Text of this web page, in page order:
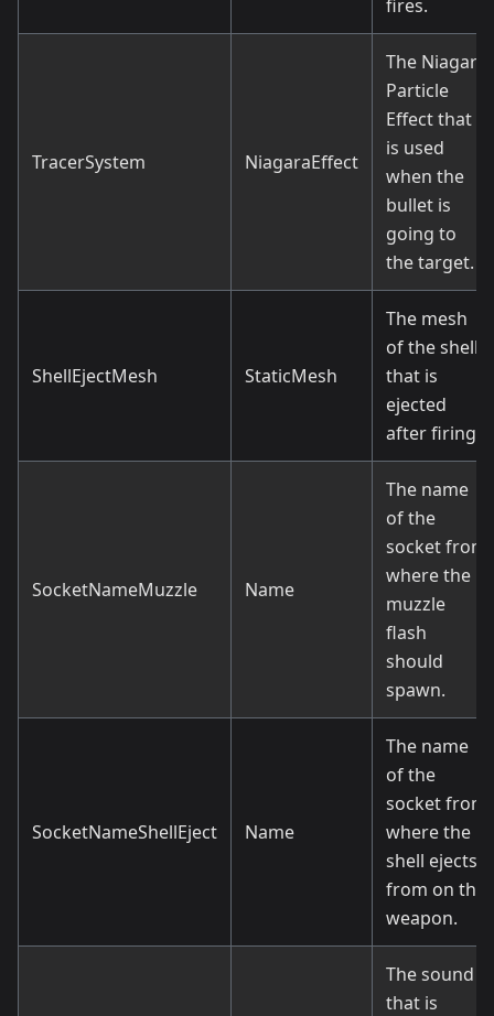
fires.
TracerSystem NiagaraEffect
The Niagara
Particle
Effect that
is used
when the
bullet is
going to
the target.
ShellEjectMesh StaticMesh
The mesh
of the shell
that is
ejected
after firing.
SocketNameMuzzle Name
The name
of the
socket from
where the
muzzle
flash
should
spawn.
SocketNameShellEject Name
The name
of the
socket from
where the
shell ejects
from on the
weapon.
The sound
that is